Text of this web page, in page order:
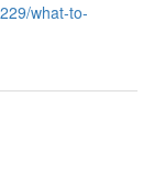
what-to-